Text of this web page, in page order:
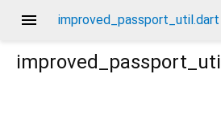
menu improved_passport_util.dart
improved_passport_util